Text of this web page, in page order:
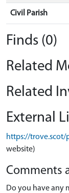
Civil Parish
Finds (0)
Related
Related
External
https://trove.scot/
website)
Comments
Do you have any